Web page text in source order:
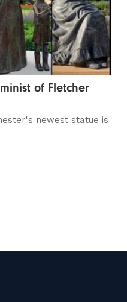
of Fletcher
newest statue is